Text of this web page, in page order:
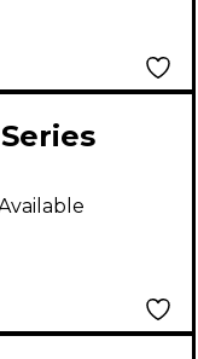
JS2P